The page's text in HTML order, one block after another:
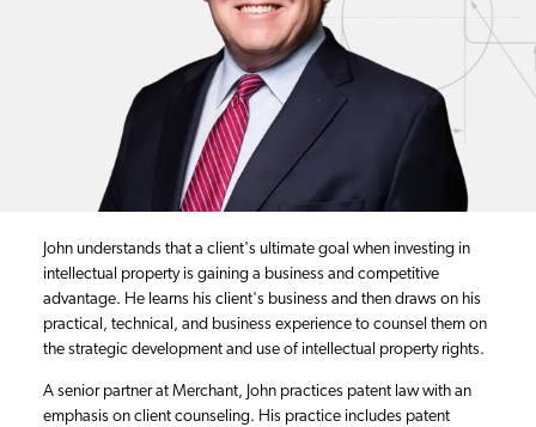
John understands that a client's ultimate goal when investing in
intellectual property is gaining a business and competitive
advantage. He learns his client's business and then draws on his
practical, technical, and business experience to counsel them on
the strategic development and use of intellectual property rights.
A senior partner at Merchant, John practices patent law with an
emphasis on client counseling. His practice includes patent